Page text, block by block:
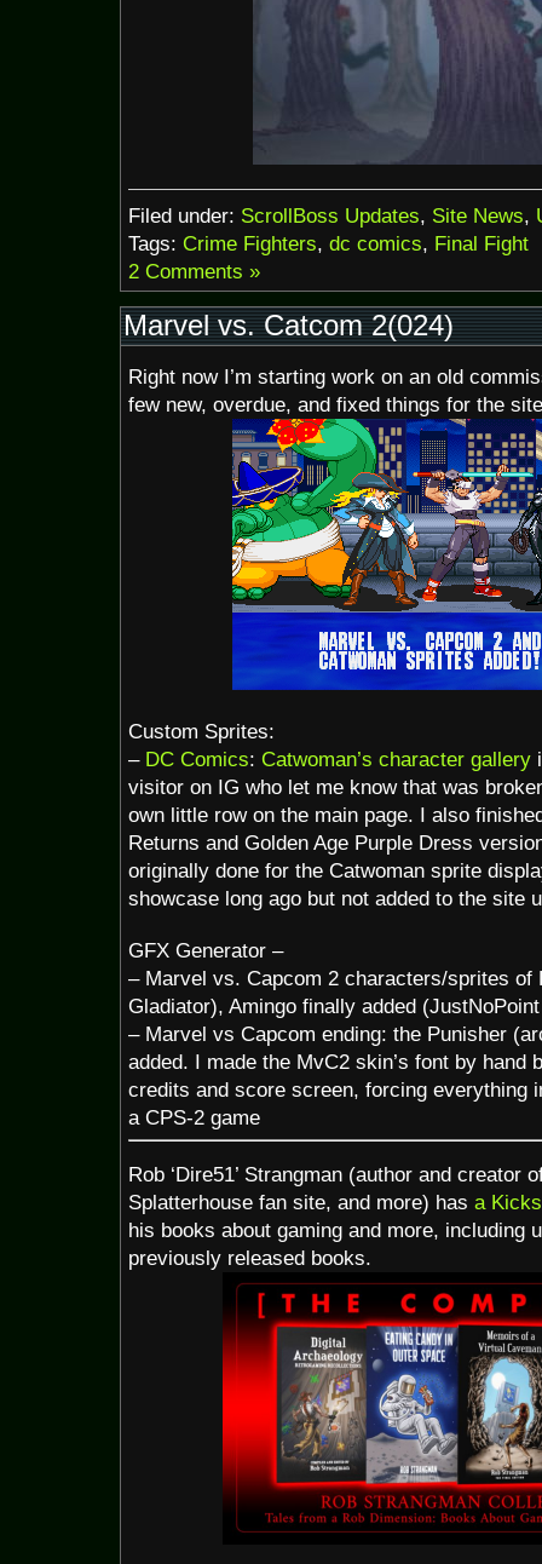
Filed under: ScrollBoss Updates, Site News,
Tags: Crime Fighters, dc comics, Final Fight
2 Comments »
Marvel vs. Catcom 2(024)
Right now I’m starting work on an old
few new, overdue, and fixed things for the
Custom Sprites:
– DC Comics: Catwoman’s character gallery
visitor on IG who let me know that was
own little row on the main page. I also
Returns and Golden Age Purple Dress
originally done for the Catwoman sprite
showcase long ago but not added to the site
GFX Generator –
– Marvel vs. Capcom 2 characters/sprites of
Gladiator), Amingo finally added
– Marvel vs Capcom ending: the Punisher
added. I made the MvC2 skin’s font by hand
credits and score screen, forcing everything
a CPS-2 game
Rob ‘Dire51’ Strangman (author and creator
Splatterhouse fan site, and more) has a
his books about gaming and more, including
previously released books.